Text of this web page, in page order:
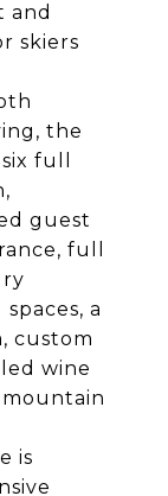
and
skiers
the
full
guest
full
a
custom
wine
is